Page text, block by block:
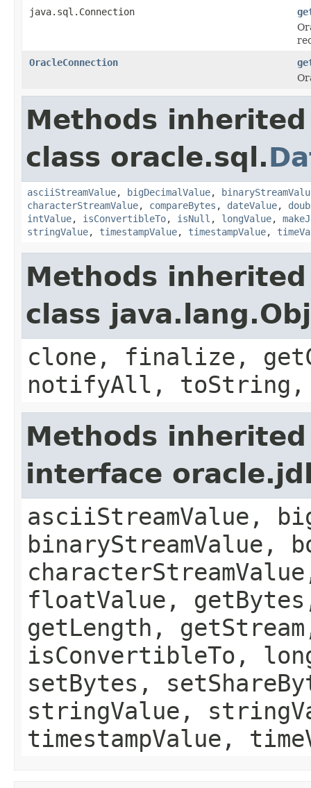
java.sql.Connection
OracleConnection
Methods
class oracle.sql.
asciiStreamValue, bigDecimalValue,
characterStreamValue, compareBytes , dateValue,
intValue, isConvertibleTo, isNull , longValue,
stringValue, timestampValue, timestampValue,
Methods
class
clone, finalize,
notifyAll,
Methods
interface
asciiStreamValue,
binaryStreamValue,
floatValue,
getLength,
isConvertibleTo,
setBytes,
stringValue,
timestampValue,